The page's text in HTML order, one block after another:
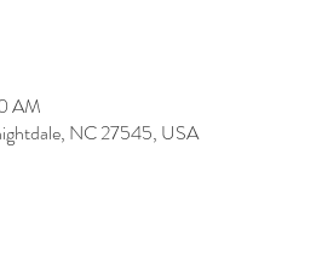
AM
NC 27545, USA